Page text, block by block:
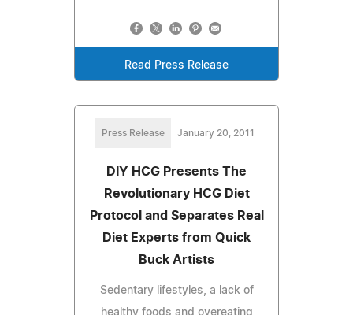
Read Press Release
Press Release January 20, 2011
DIY HCG Presents The
Revolutionary HCG Diet
Protocol and Separates Real
Diet Experts from Quick
Buck Artists
Sedentary lifestyles, a lack of
healthy foods and overeating